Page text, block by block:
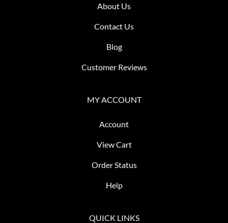
About Us
Contact Us
Blog
Customer Reviews
MY ACCOUNT
Account
View Cart
Order Status
Help
QUICK LINKS